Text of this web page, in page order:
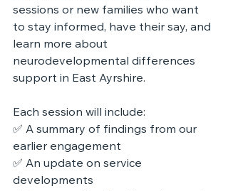
sessions or new families who want
to stay informed, have their say, and
learn more about
neurodevelopmental differences
support in East Ayrshire.
Each session will include:
✅ A summary of findings from our
earlier engagement
✅ An update on service
developments